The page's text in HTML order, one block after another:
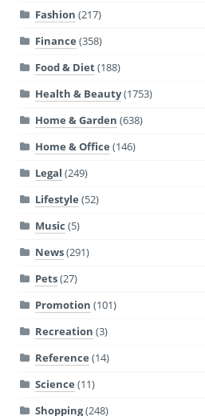
Fashion (217)
Finance (358)
Food & Diet(188)
Health & Beauty(1753)
Home & Garden (638)
Home & Office (146)
Legal (249)
Lifestyle (52)
Music (5)
News(291)
Pets(27)
Promotion (101)
Recreation (3)
Reference (14)
Science (11)
Shopping(248)